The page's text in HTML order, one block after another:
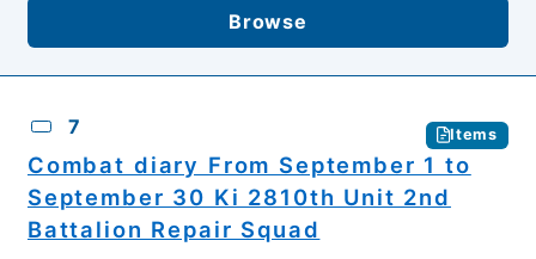
Browse
7 Items
Combat diary From September 1 to
September 30 Ki 2810th Unit 2nd
Battalion Repair Squad